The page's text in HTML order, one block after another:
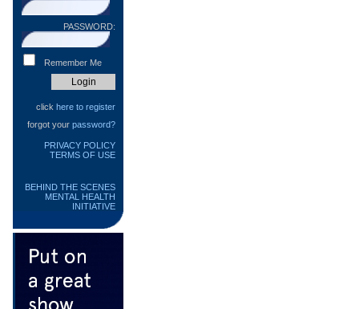
PASSWORD:
Remember Me
click here to register
forgot your password?
PRIVACY POLICY
TERMS OF USE
BEHIND THE SCENES
MENTAL HEALTH
INITIATIVE